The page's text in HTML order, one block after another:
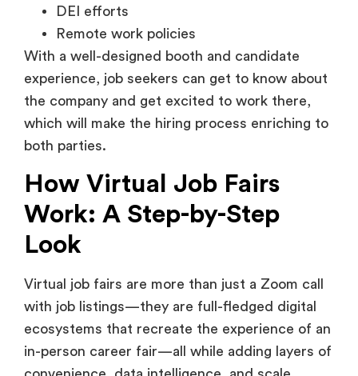
experience, job seekers can get to know about
the company and get excited to work there,
which will make the hiring process enriching to
both parties.
How Virtual Job Fairs
Work: A Step-by-Step
Look
Virtual job fairs are more than just a Zoom call
with job listings—they are full-fledged digital
in-person career fair—all while adding layers of
convenience, data intelligence, and scale.
Here’s a deeper breakdown of how these
events work, from planning to post-event